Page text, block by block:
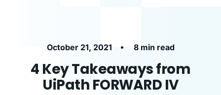
October 21, 2021 • 8 min read
4 Key Takeaways from
UiPath FORWARD IV